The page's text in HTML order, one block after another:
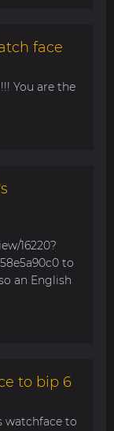
face
You are the
16220?
to
an English
to bip 6
watchface to